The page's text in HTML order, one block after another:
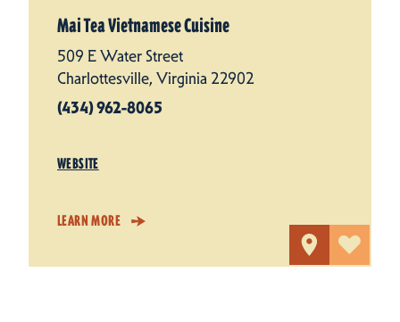
Mai Tea Vietnamese Cuisine
509 E Water Street
Charlottesville, Virginia 22902
(434) 962-8065
WEBSITE
LEARN MORE